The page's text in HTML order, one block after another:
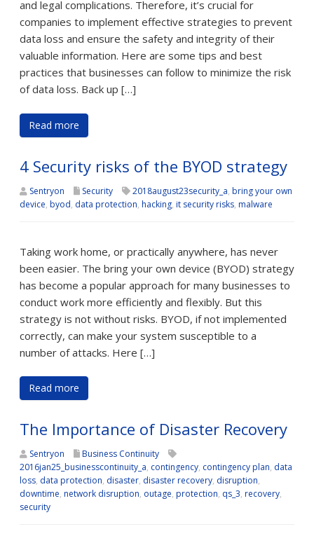
and legal complications. Therefore, it’s crucial for
companies to implement effective strategies to prevent
data loss and ensure the safety and integrity of their
valuable information. Here are some tips and best
practices that businesses can follow to minimize the risk
of data loss. Back up […]
Read more
4 Security risks of the BYOD strategy
Sentryon Security 2018august23security_a, bring your own
device, byod, data protection, hacking, it security risks, malware
Taking work home, or practically anywhere, has never
been easier. The bring your own device (BYOD) strategy
has become a popular approach for many businesses to
conduct work more efficiently and flexibly. But this
strategy is not without risks. BYOD, if not implemented
correctly, can make your system susceptible to a
number of attacks. Here […]
Read more
The Importance of Disaster Recovery
Sentryon
Business Continuity
2016jan25_businesscontinuity_a, contingency, contingency plan, data
loss, data protection, disaster, disaster recovery, disruption,
downtime, network disruption, outage, protection, qs_3, recovery,
security